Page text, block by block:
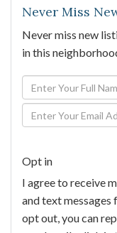
Never Miss
Never miss new
in this
Enter
Full
Name
Enter
Your
Opt in
I agree to receive
and text
opt out, you can